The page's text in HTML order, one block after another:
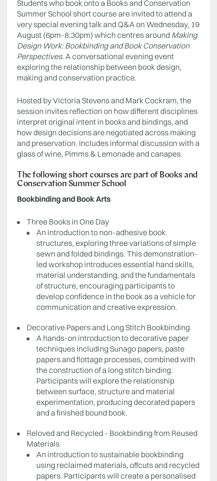
Students who book onto a Books and Conservation
Summer School short course are invited to attend a
very special evening talk and Q&A on Wednesday, 19
August (6pm-8.30pm) which centres around Making
Design Work: Bookbinding and Book Conservation
Perspectives. A conversational evening event
exploring the relationship between book design,
making and conservation practice.
Hosted by Victoria Stevens and Mark Cockram, the
session invites reflection on how different disciplines
interpret original intent in books and bindings, and
how design decisions are negotiated across making
and preservation. Includes informal discussion with a
glass of wine, Pimms & Lemonade and canapes.
The following short courses are part of Books and
Conservation Summer School
Bookbinding and Book Arts
Three Books in One Day
An introduction to non-adhesive book
structures, exploring three variations of simple
sewn and folded bindings. This demonstration-
led workshop introduces essential hand skills,
material understanding, and the fundamentals
of structure, encouraging participants to
develop confidence in the book as a vehicle for
communication and creative expression.
Decorative Papers and Long Stitch Bookbinding
A hands-on introduction to decorative paper
techniques including Sunago papers, paste
papers and flottage processes, combined with
the construction of a long stitch binding.
Participants will explore the relationship
between surface, structure and material
experimentation, producing decorated papers
and a finished bound book.
Reloved and Recycled - Bookbinding from Reused
Materials
An introduction to sustainable bookbinding
using reclaimed materials, offcuts and recycled
papers. Participants will create a personalised